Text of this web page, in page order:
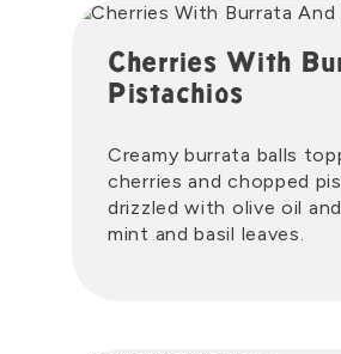
Cherries With
Pistachios
Creamy burrata balls
cherries and chopped
drizzled with olive oil
mint and basil leaves.